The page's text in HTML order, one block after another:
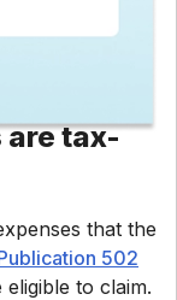
are tax-
that the
502
to claim.